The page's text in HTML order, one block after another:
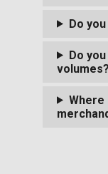
Do
Do
volumes?
Where